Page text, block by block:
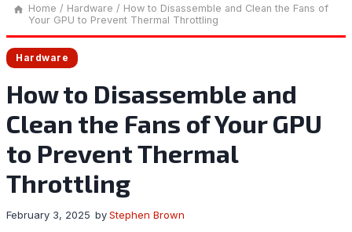
Home / Hardware / How to Disassemble and Clean the Fans of
Your GPU to Prevent Thermal Throttling
Hardware
How to Disassemble and
Clean the Fans of Your GPU
to Prevent Thermal
Throttling
byStephen Brown
February 3, 2025